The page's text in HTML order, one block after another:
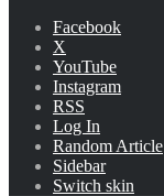
Facebook
X
YouTube
Instagram
RSS
Log In
Random Article
Sidebar
Switch skin